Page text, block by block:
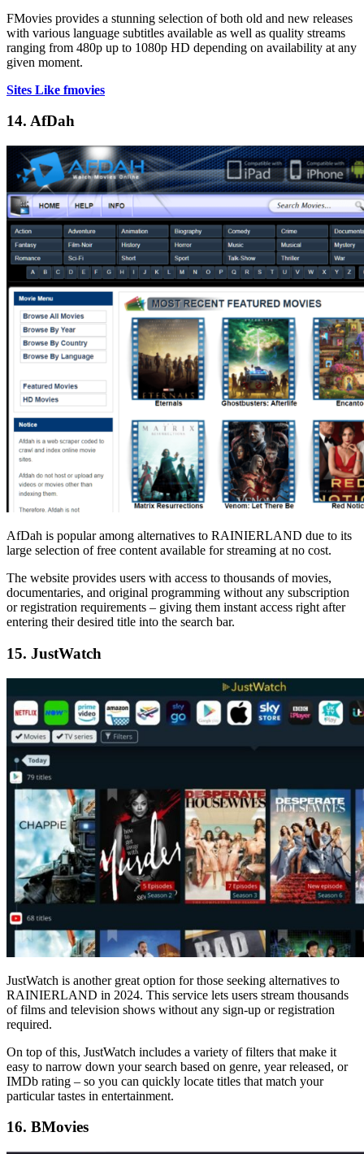
FMovies provides a stunning selection of both old and new releases
with various language subtitles available as well as quality streams
ranging from 480p up to 1080p HD depending on availability at any
given moment.
Sites Like fmovies
14. AfDah
AfDah is popular among alternatives to RAINIERLAND due to its
large selection of free content available for streaming at no cost.
The website provides users with access to thousands of movies,
documentaries, and original programming without any subscription
or registration requirements – giving them instant access right after
entering their desired title into the search bar.
15. JustWatch
JustWatch is another great option for those seeking alternatives to
RAINIERLAND in 2024. This service lets users stream thousands
of films and television shows without any sign-up or registration
required.
On top of this, JustWatch includes a variety of filters that make it
easy to narrow down your search based on genre, year released, or
IMDb rating – so you can quickly locate titles that match your
particular tastes in entertainment.
16. BMovies